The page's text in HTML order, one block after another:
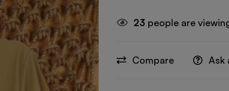
23 people are
Compare Ask